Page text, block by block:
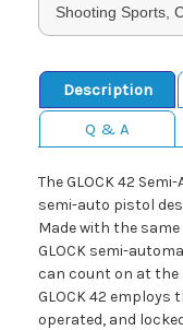
Shooting Sports,
Description
Q & A
The GLOCK 42
semi-auto pistol
Made with the
GLOCK semi-
can count on at
GLOCK 42
operated, and